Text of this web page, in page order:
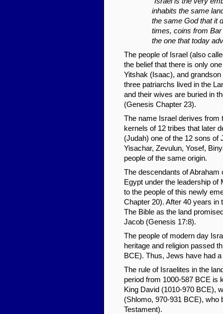
inhabits the same
the same God that it
times, coins from
the one that today
The people of Israel (also
the belief that there is only
Yitshak (Isaac), and
three patriarchs lived in the
and their wives are buried in
(Genesis Chapter 23).
The name Israel derives from
kernels of 12 tribes that later
(Judah) one of the 12 sons of
Yisachar, Zevulun, Yosef,
people of the same origin.
The descendants of Abraham
Egypt under the leadership
to the people of this newly
Chapter 20). After 40 years in
The Bible as the land
Jacob (Genesis 17:8).
The people of modern day
heritage and religion passed
BCE). Thus, Jews have had
The rule of Israelites in the
period from 1000-587 BCE is
King David (1010-970 BCE),
(Shlomo, 970-931 BCE), who
Testament).